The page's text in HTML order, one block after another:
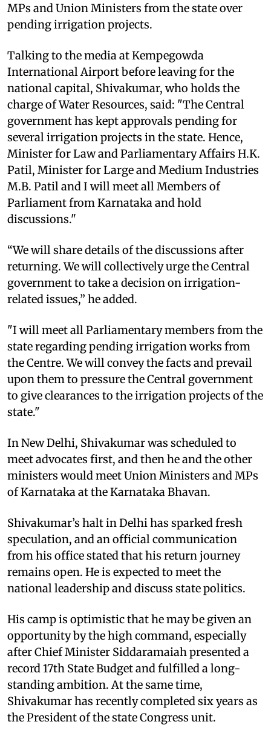
MPs and Union Ministers from the state over
pending irrigation projects.
Talking to the media at Kempegowda
International Airport before leaving for the
national capital, Shivakumar, who holds the
charge of Water Resources, said: "The Central
government has kept approvals pending for
several irrigation projects in the state. Hence,
Minister for Law and Parliamentary Affairs H.K.
Patil, Minister for Large and Medium Industries
M.B. Patil and I will meet all Members of
Parliament from Karnataka and hold
discussions."
“We will share details of the discussions after
returning. We will collectively urge the Central
government to take a decision on irrigation-
related issues,” he added.
"I will meet all Parliamentary members from the
state regarding pending irrigation works from
the Centre. We will convey the facts and prevail
upon them to pressure the Central government
to give clearances to the irrigation projects of the
state."
In New Delhi, Shivakumar was scheduled to
meet advocates first, and then he and the other
ministers would meet Union Ministers and MPs
of Karnataka at the Karnataka Bhavan.
Shivakumar’s halt in Delhi has sparked fresh
speculation, and an official communication
from his office stated that his return journey
remains open. He is expected to meet the
national leadership and discuss state politics.
His camp is optimistic that he may be given an
opportunity by the high command, especially
after Chief Minister Siddaramaiah presented a
record 17th State Budget and fulfilled a long-
standing ambition. At the same time,
Shivakumar has recently completed six years as
the President of the state Congress unit.